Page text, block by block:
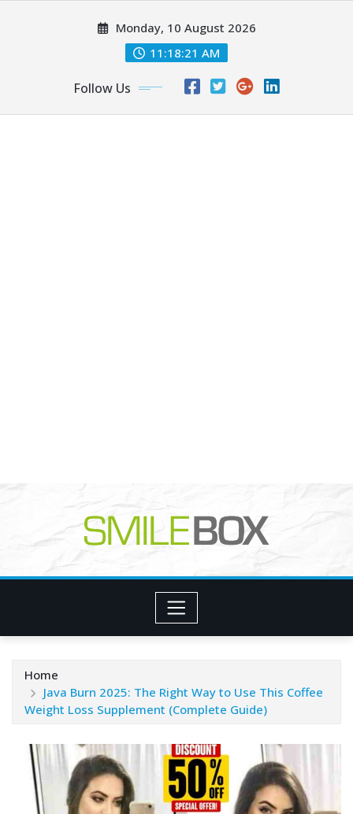
Monday, 10 August 2026
11:18:22 AM
Follow Us
Home
Java Burn 2025: The Right Way to Use This Coffee
Weight Loss Supplement (Complete Guide)